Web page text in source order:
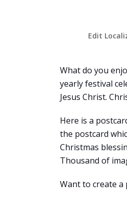
Edit
What do you
yearly festival
Jesus Christ.
Here is a
the postcard
Christmas
Thousand of
Want to create a